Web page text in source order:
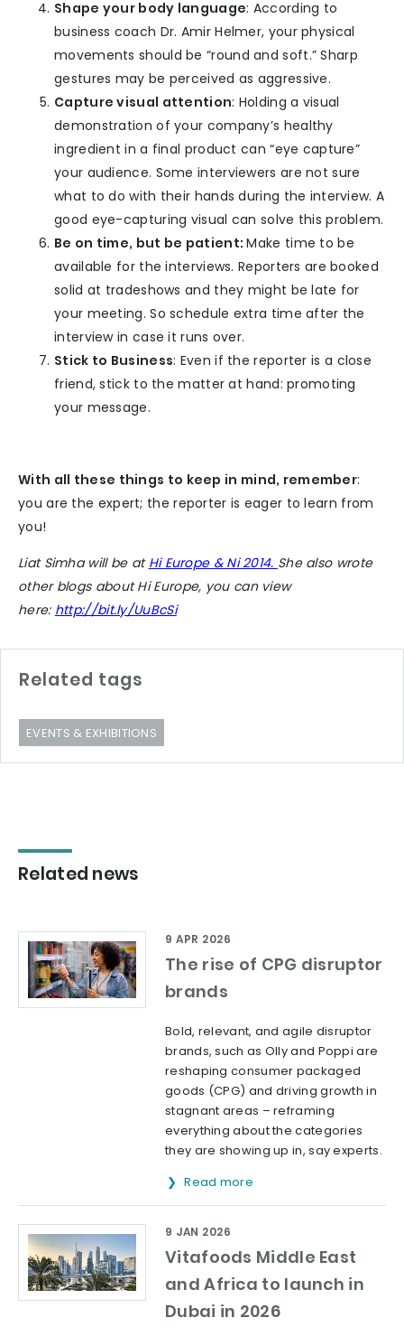
Shape your body language: According to
business coach Dr. Amir Helmer, your physical
movements should be “round and soft.” Sharp
gestures may be perceived as aggressive.
Capture visual attention: Holding a visual
demonstration of your company’s healthy
ingredient in a final product can “eye capture”
your audience. Some interviewers are not sure
what to do with their hands during the interview. A
good eye-capturing visual can solve this problem.
Be on time, but be patient:Make time to be
available for the interviews. Reporters are booked
solid at tradeshows and they might be late for
your meeting. So schedule extra time after the
interview in case it runs over.
Stick to Business: Even if the reporter is a close
friend, stick to the matter at hand: promoting
your message.
With all these things to keep in mind, remember:
you are the expert; the reporter is eager to learn from
you!
Liat Simha will be at Hi Europe & Ni 2014. She also wrote
other blogs about Hi Europe, you can view
here: http://bit.ly/UuBcSi
Related tags
EVENTS & EXHIBITIONS
Related news
The rise of CPG disruptor
brands
9 APR 2026
Bold, relevant, and agile disruptor
brands, such as Olly and Poppi are
reshaping consumer packaged
goods (CPG) and driving growth in
stagnant areas – reframing
everything about the categories
they are showing up in, say experts.
Read more
Vitafoods Middle East
and Africa to launch in
Dubai in 2026
9 JAN 2026